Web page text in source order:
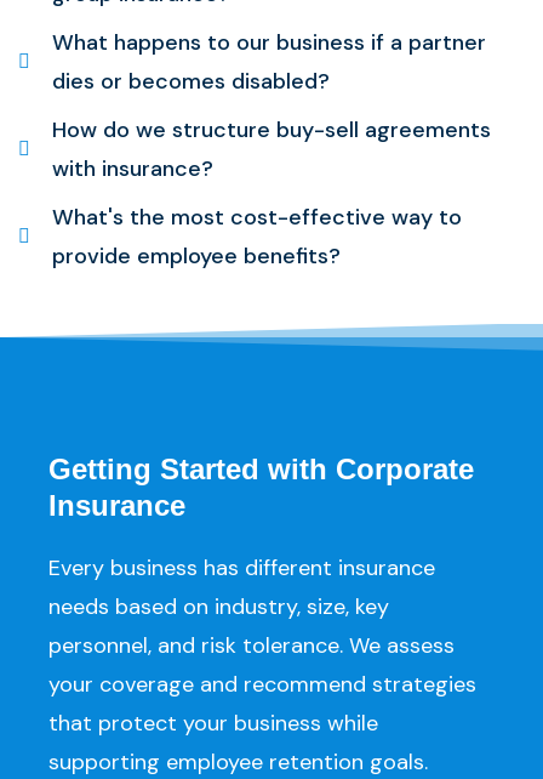
What happens to our business if a partner
dies or becomes disabled?
How do we structure buy-sell agreements
with insurance?
What's the most cost-effective way to
provide employee benefits?
Getting Started with Corporate
Insurance
Every business has different insurance
needs based on industry, size, key
personnel, and risk tolerance. We assess
your coverage and recommend strategies
that protect your business while
supporting employee retention goals.